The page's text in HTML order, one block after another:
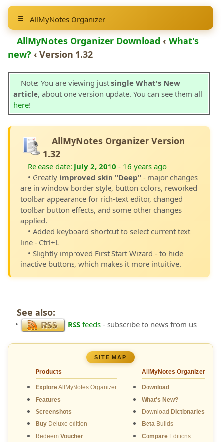
AllMyNotes Organizer
AllMyNotes Organizer Download ‹ What's
new? ‹ Version 1.32
Note: You are viewing just single What's New
article, about one version update. You can see them all
here!
AllMyNotes Organizer Version
1.32
Release date: July 2, 2010 - 16 years ago
• Greatly improved skin "Deep" - major changes
are in window border style, button colors, reworked
toolbar appearance for rich-text editor, changed
toolbar button effects, and some other changes
applied.
• Added keyboard shortcut to select current text
line - Ctrl+L
• Slightly improved First Start Wizard - to hide
inactive buttons, which makes it more intuitive.
See also:
• RSS feeds - subscribe to news from us
SITE MAP
Products
ExploreAllMyNotes Organizer
Features
Screenshots
Buy Deluxe edition
Redeem Voucher
AllMyNotes Organizer
Download
What's New?
Download Dictionaries
Beta Builds
Compare Editions